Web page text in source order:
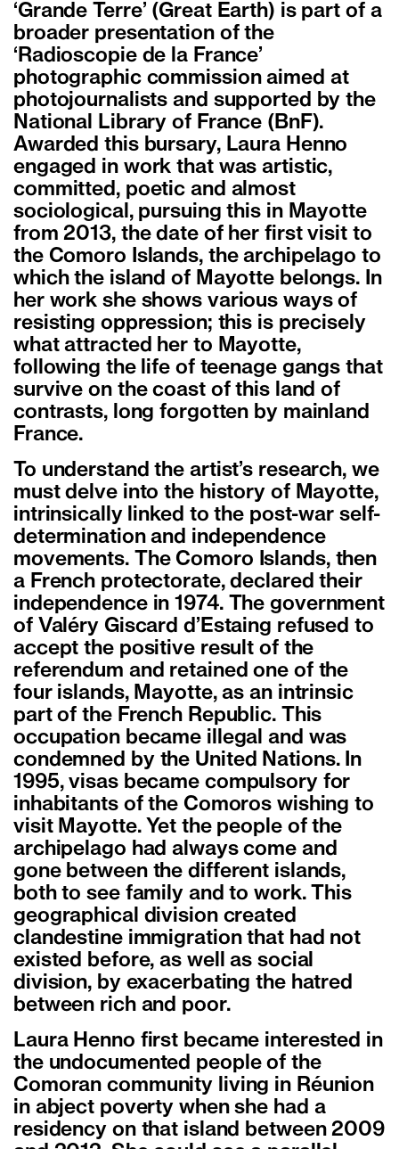
‘Grande Terre’ (Great Earth) is part of a
broader presentation of the
‘Radioscopie de la France’
photographic commission aimed at
photojournalists and supported by the
National Library of France (BnF).
Awarded this bursary, Laura Henno
engaged in work that was artistic,
committed, poetic and almost
sociological, pursuing this in Mayotte
from 2013, the date of her first visit to
the Comoro Islands, the archipelago to
which the island of Mayotte belongs. In
her work she shows various ways of
resisting oppression; this is precisely
what attracted her to Mayotte,
following the life of teenage gangs that
survive on the coast of this land of
contrasts, long forgotten by mainland
France.
To understand the artist’s research, we
must delve into the history of Mayotte,
intrinsically linked to the post-war self-
determination and independence
movements. The Comoro Islands, then
a French protectorate, declared their
independence in 1974. The government
of Valéry Giscard d’Estaing refused to
accept the positive result of the
referendum and retained one of the
four islands, Mayotte, as an intrinsic
part of the French Republic. This
occupation became illegal and was
condemned by the United Nations. In
1995, visas became compulsory for
inhabitants of the Comoros wishing to
visit Mayotte. Yet the people of the
archipelago had always come and
gone between the different islands,
both to see family and to work. This
geographical division created
clandestine immigration that had not
existed before, as well as social
division, by exacerbating the hatred
between rich and poor.
Laura Henno first became interested in
the undocumented people of the
Comoran community living in Réunion
in abject poverty when she had a
residency on that island between 2009